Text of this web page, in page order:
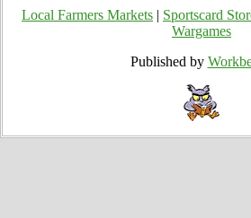
Local Farmers Markets Sportscard
Wargames
Published by